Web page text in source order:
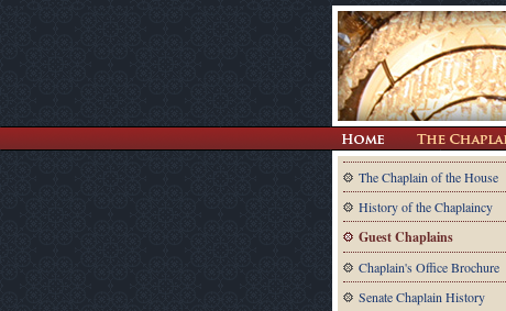
The Chaplain of the House
History of the Chaplaincy
Guest Chaplains
Chaplain's Office Brochure
Senate Chaplain History